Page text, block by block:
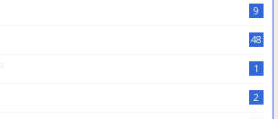
9
48
1
2